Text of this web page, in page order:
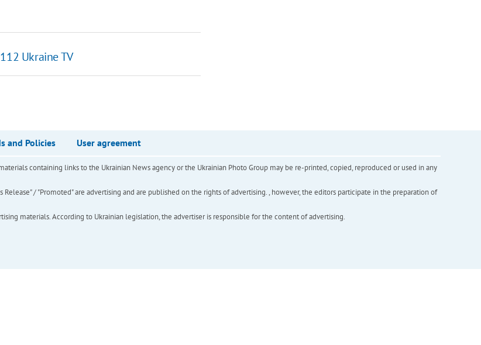
Ukraine TV
and Policies User agreement
containing links to the Ukrainian News agency or the Ukrainian Photo Group may be re-printed, copied, reproduced or used in any
/ "Promoted" are advertising and are published on the rights of advertising. , however, the editors participate in the preparation of
materials. According to Ukrainian legislation, the advertiser is responsible for the content of advertising.